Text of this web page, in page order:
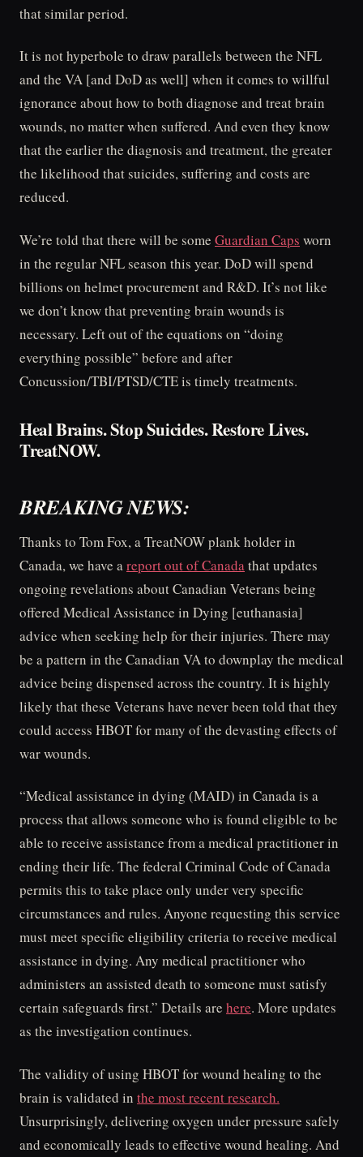
that similar period.
It is not hyperbole to draw parallels between the NFL
and the VA [and DoD as well] when it comes to willful
ignorance about how to both diagnose and treat brain
wounds, no matter when suffered. And even they know
that the earlier the diagnosis and treatment, the greater
the likelihood that suicides, suffering and costs are
reduced.
We’re told that there will be some Guardian Caps worn
in the regular NFL season this year. DoD will spend
billions on helmet procurement and R&D. It’s not like
we don’t know that preventing brain wounds is
necessary. Left out of the equations on “doing
everything possible” before and after
Concussion/TBI/PTSD/CTE is timely treatments.
Heal Brains. Stop Suicides. Restore Lives.
TreatNOW.
BREAKING NEWS:
Thanks to Tom Fox, a TreatNOW plank holder in
Canada, we have areport out of Canadathat updates
ongoing revelations about Canadian Veterans being
offered Medical Assistance in Dying [euthanasia]
advice when seeking help for their injuries. There may
be a pattern in the Canadian VA to downplay the medical
advice being dispensed across the country. It is highly
likely that these Veterans have never been told that they
could access HBOT for many of the devasting effects of
war wounds.
“Medical assistance in dying (MAID) in Canada is a
process that allows someone who is found eligible to be
able to receive assistance from a medical practitioner in
ending their life. The federal Criminal Code of Canada
permits this to take place only under very specific
circumstances and rules. Anyone requesting this service
must meet specific eligibility criteria to receive medical
assistance in dying. Any medical practitioner who
administers an assisted death to someone must satisfy
certain safeguards first.” Details are here. More updates
as the investigation continues.
The validity of using HBOT for wound healing to the
brain is validated in the most recent research.
Unsurprisingly, delivering oxygen under pressure safely
and economically leads to effective wound healing. And